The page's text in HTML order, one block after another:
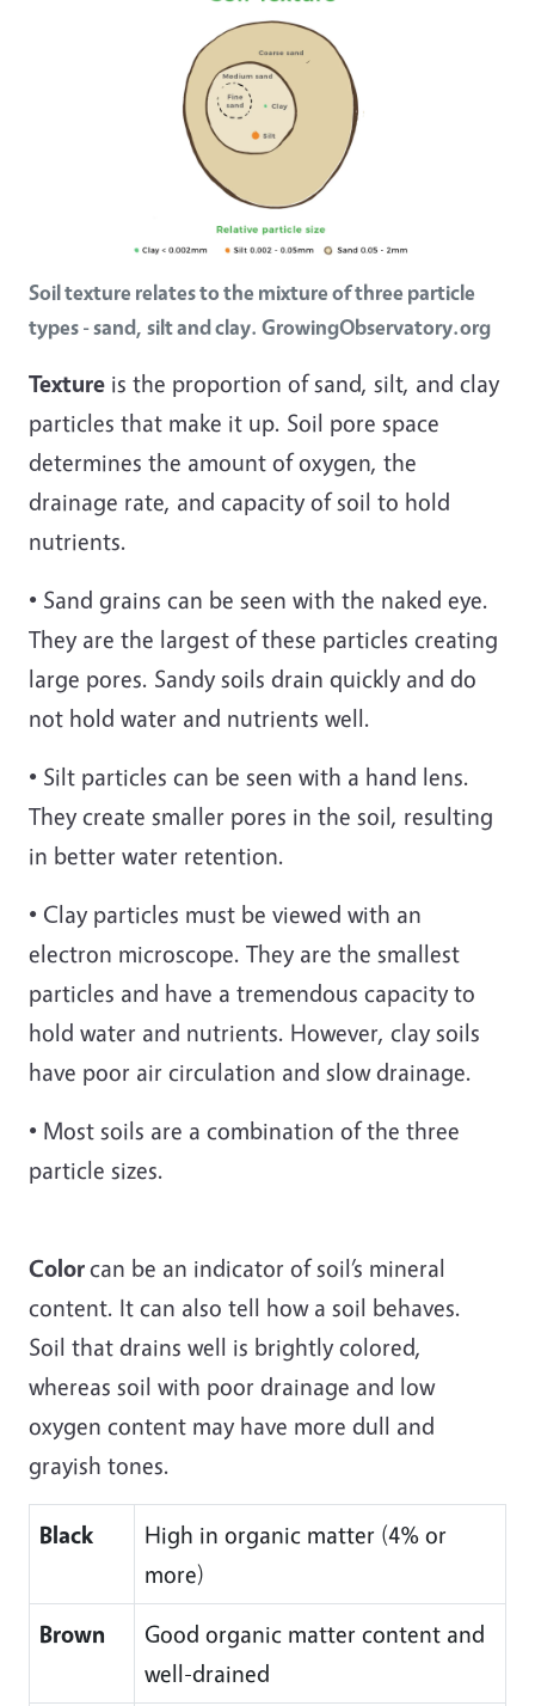
Soil texture relates to the mixture of three particle
types - sand, silt and clay. GrowingObservatory.org
Texture is the proportion of sand, silt, and clay
particles that make it up. Soil pore space
determines the amount of oxygen, the
drainage rate, and capacity of soil to hold
nutrients.
• Sand grains can be seen with the naked eye.
They are the largest of these particles creating
large pores. Sandy soils drain quickly and do
not hold water and nutrients well.
• Silt particles can be seen with a hand lens.
They create smaller pores in the soil, resulting
in better water retention.
• Clay particles must be viewed with an
electron microscope. They are the smallest
particles and have a tremendous capacity to
hold water and nutrients. However, clay soils
have poor air circulation and slow drainage.
• Most soils are a combination of the three
particle sizes.
Colorcan be an indicator of soil’s mineral
content. It can also tell how a soil behaves.
Soil that drains well is brightly colored,
whereas soil with poor drainage and low
oxygen content may have more dull and
grayish tones.
Black
High in organic matter (4% or
more)
Brown
Good organic matter content and
well-drained